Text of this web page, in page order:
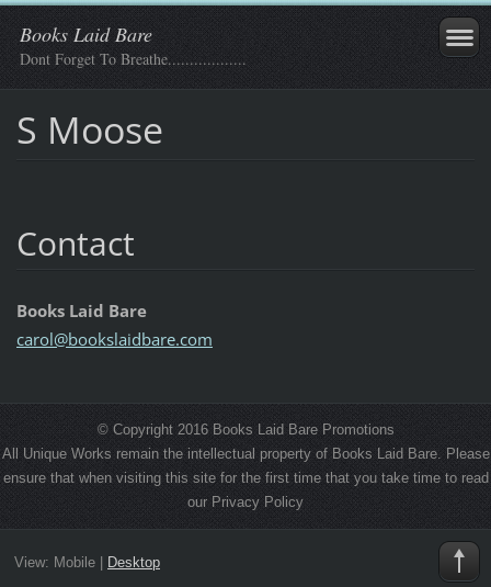
Books Laid Bare
Dont Forget To Breathe..................
S Moose
Contact
Books Laid Bare
carol@bookslaidbare.com
© Copyright 2016 Books Laid Bare Promotions
All Unique Works remain the intellectual property of Books Laid Bare. Please
ensure that when visiting this site for the first time that you take time to read
our Privacy Policy
View: Mobile| Desktop